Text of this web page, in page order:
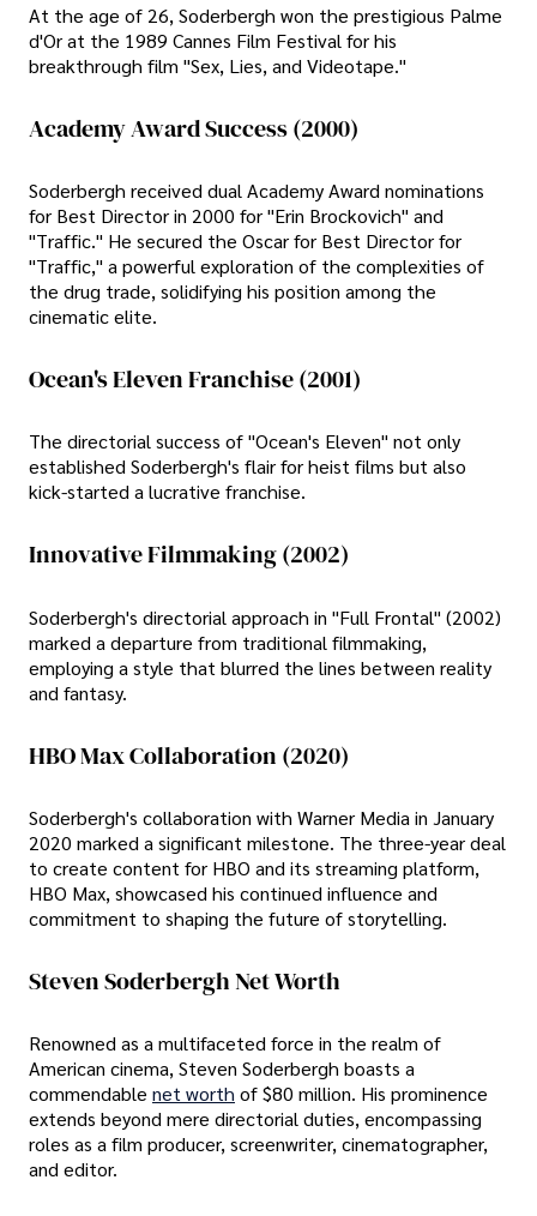
At the age of 26, Soderbergh won the prestigious Palme
d'Or at the 1989 Cannes Film Festival for his
breakthrough film "Sex, Lies, and Videotape."
Academy Award Success (2000)
Soderbergh received dual Academy Award nominations
for Best Director in 2000 for "Erin Brockovich" and
"Traffic." He secured the Oscar for Best Director for
"Traffic," a powerful exploration of the complexities of
the drug trade, solidifying his position among the
cinematic elite.
Ocean's Eleven Franchise (2001)
The directorial success of "Ocean's Eleven" not only
established Soderbergh's flair for heist films but also
kick-started a lucrative franchise.
Innovative Filmmaking (2002)
Soderbergh's directorial approach in "Full Frontal" (2002)
marked a departure from traditional filmmaking,
employing a style that blurred the lines between reality
and fantasy.
HBO Max Collaboration (2020)
Soderbergh's collaboration with Warner Media in January
2020 marked a significant milestone. The three-year deal
to create content for HBO and its streaming platform,
HBO Max, showcased his continued influence and
commitment to shaping the future of storytelling.
Steven Soderbergh Net Worth
Renowned as a multifaceted force in the realm of
American cinema, Steven Soderbergh boasts a
commendable net worth of $80 million. His prominence
extends beyond mere directorial duties, encompassing
roles as a film producer, screenwriter, cinematographer,
and editor.